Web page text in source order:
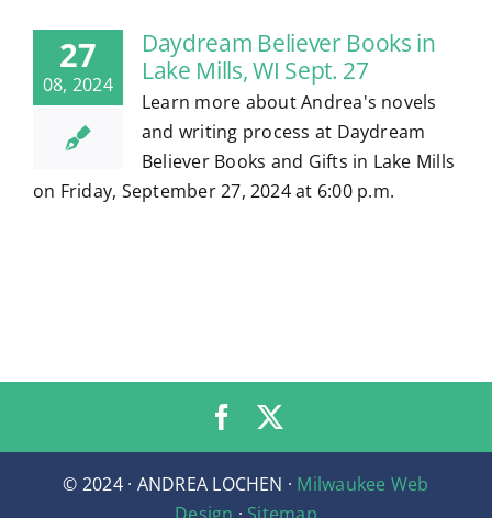
27
08, 2024
Daydream Believer Books in
Lake Mills, WI Sept. 27
Learn more about Andrea's novels
and writing process at Daydream
Believer Books and Gifts in Lake Mills
on Friday, September 27, 2024 at 6:00 p.m.
© 2024 · ANDREA LOCHEN · Milwaukee Web